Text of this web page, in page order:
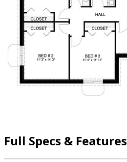
Full Specs & Features